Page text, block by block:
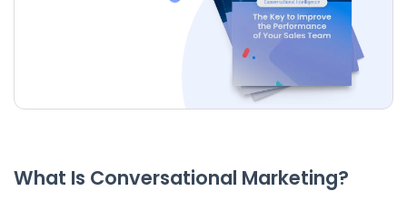
What Is Conversational Marketing?